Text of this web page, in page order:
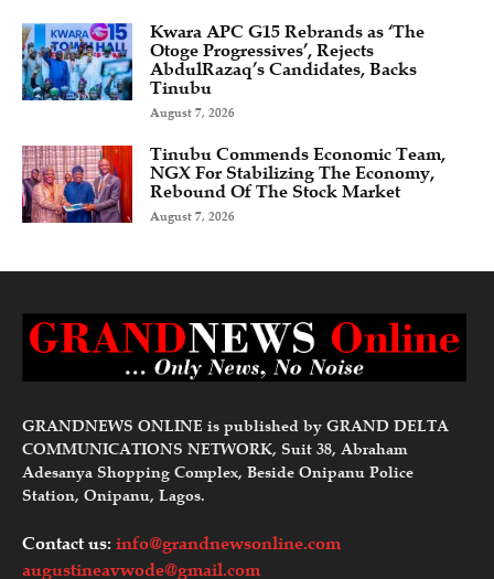
Kwara APC G15 Rebrands as ‘The
Otoge Progressives’, Rejects
AbdulRazaq’s Candidates, Backs
Tinubu
August 7, 2026
Tinubu Commends Economic Team,
NGX For Stabilizing The Economy,
Rebound Of The Stock Market
August 7, 2026
GRANDNEWS ONLINE is published by GRAND DELTA
COMMUNICATIONS NETWORK, Suit 38, Abraham
Adesanya Shopping Complex, Beside Onipanu Police
Station, Onipanu, Lagos.
Contact us: info@grandnewsonline.com
augustineavwode@gmail.com